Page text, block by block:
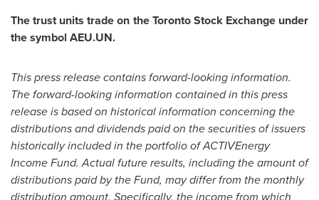
The trust units trade on theTorontoStock Exchange under
the symbol AEU.UN.
This press release contains forward-looking information.
The forward-looking information contained in this press
release is based on historical information concerning the
distributions and dividends paid on the securities of issuers
historically included in the portfolio of ACTIVEnergy
Income Fund. Actual future results, including the amount of
distributions paid by the Fund, may differ from the monthly